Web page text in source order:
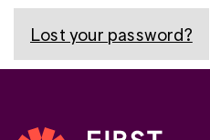
Lost your password?